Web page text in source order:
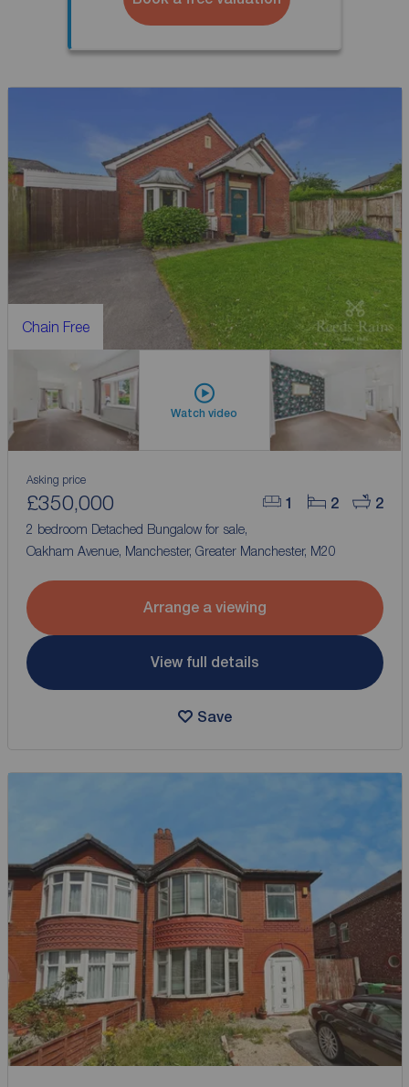
Chain Free
Watch video
1 2 2
Asking price
£350,000
2 bedroom Detached Bungalow for sale,
Oakham Avenue, Manchester, Greater Manchester, M20
Arrange a viewing
View full details
Save